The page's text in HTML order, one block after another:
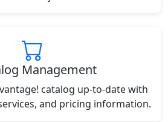
Management
catalog up-to-date with
and pricing information.